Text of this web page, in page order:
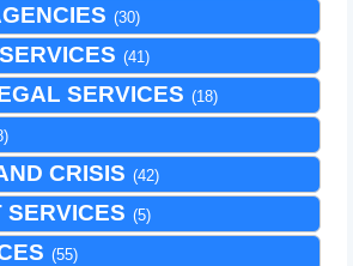
(30)
(41)
SERVICES (18)
CRISIS (42)
SERVICES (5)
(55)